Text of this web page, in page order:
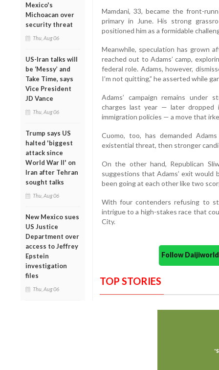
Mexico's
Michoacan over
security threat
Thu, Aug 06
US-Iran talks will
be ‘Messy’ and
Take Time, says
Vice President
JD Vance
Thu, Aug 06
Trump says US
halted 'biggest
attack since
World War II' on
Iran after Tehran
sought talks
Thu, Aug 06
New Mexico sues
US Justice
Department over
access to Jeffrey
Epstein
investigation
files
Thu, Aug 06
Mamdani, 33, became the front-
primary in June. His strong
positioned him as a formidable
Meanwhile, speculation has grown
reached out to Adams’ camp,
federal role. Adams, however,
I’m not quitting,” he asserted while
Adams’ campaign remains under
charges last year — later dropped
immigration policies — a move that
Cuomo, too, has demanded
existential threat, then stronger
On the other hand, Republican
suggestions that Adams’ exit would
been going at each other like two
With four contenders refusing to
intrigue to a high-stakes race that
City.
Follow
TOP STORIES